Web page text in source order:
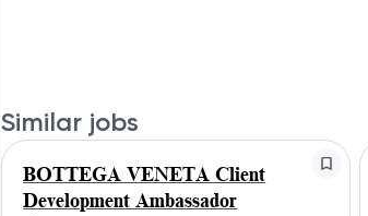
Similar jobs
BOTTEGA VENETA Client
Development Ambassador